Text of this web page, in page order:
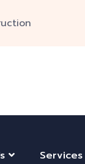
Services